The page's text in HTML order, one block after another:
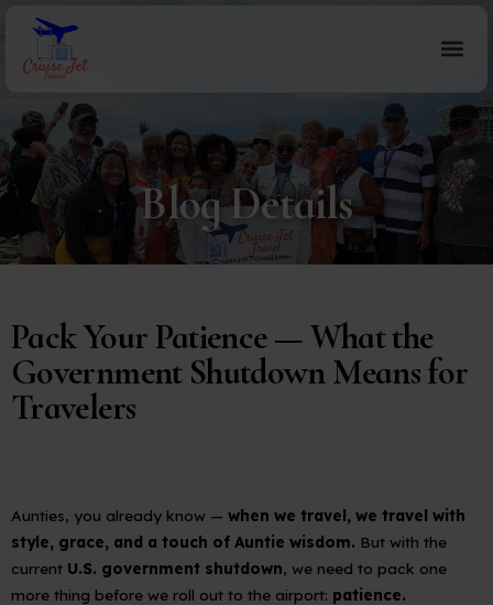
Blog Details
Pack Your Patience — What the
Government Shutdown Means for
Travelers
Aunties, you already know — when we travel, we travel with
style, grace, and a touch of Auntie wisdom. But with the
current U.S. government shutdown, we need to pack one
more thing before we roll out to the airport: patience.